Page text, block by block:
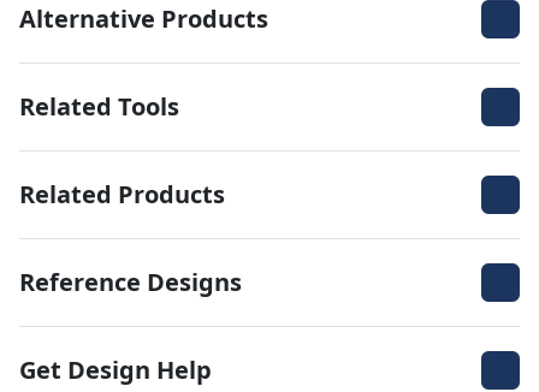
Alternative Products
Related Tools
Related Products
Reference Designs
Get Design Help